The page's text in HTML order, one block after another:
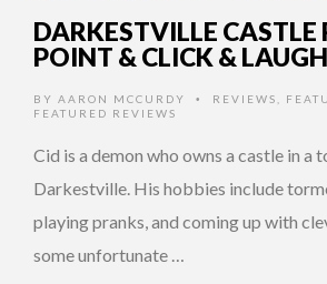
DARKESTVILLE CASTLE
POINT & CLICK & LAUGH
BY AARON MCCURDY • REVIEWS
FEATURED REVIEWS
Cid is a demon who owns a castle in a
Darkestville. His hobbies include
playing pranks, and coming up with
some unfortunate …